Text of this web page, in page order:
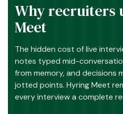
Why recruiters
Meet
The hidden cost of live
notes typed mid-
from memory, and decisions
jotted points. Hyring Meet
every interview a complete